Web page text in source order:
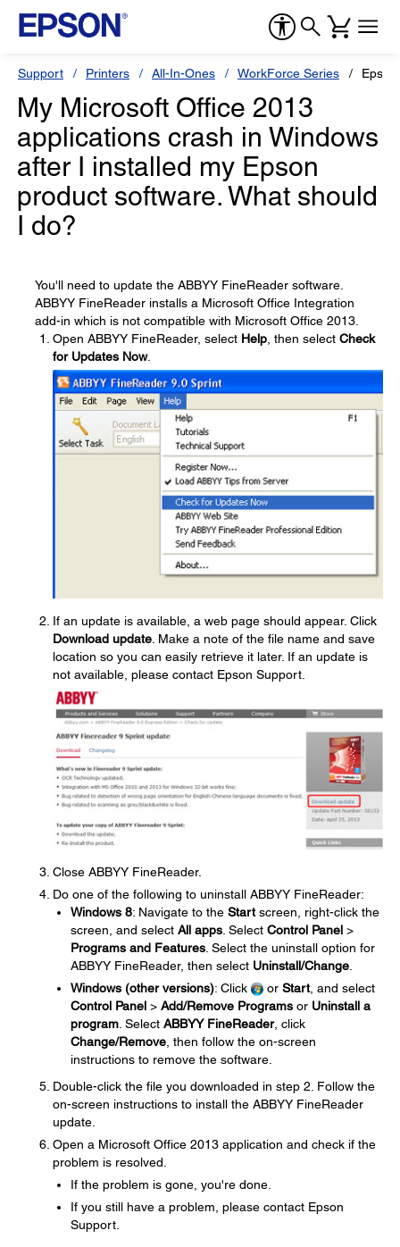
Support Printers All-In-Ones WorkForce Series
My Microsoft Office 2013
applications crash in Windows
after I installed my Epson
product software. What should
I do?
You'll need to update the ABBYY FineReader software.
ABBYY FineReader installs a Microsoft Office Integration
add-in which is not compatible with Microsoft Office 2013.
Open ABBYY FineReader, select Help , then select Check
for Updates Now.
If an update is available, a web page should appear. Click
Download update . Make a note of the file name and save
location so you can easily retrieve it later. If an update is
not available, please contact Epson Support.
Close ABBYY FineReader.
Do one of the following to uninstall ABBYY FineReader:
Windows 8: Navigate to the Startscreen, right-click the
screen, and select All apps . Select Control Panel >
Programs and Features . Select the uninstall option for
ABBYY FineReader, then select Uninstall/Change
Windows (other versions): Click or Start, and select
Control Panel > Add/Remove Programs or Uninstall a
program . Select ABBYY FineReader, click
Change/Remove , then follow the on-screen
instructions to remove the software.
Double-click the file you downloaded in step 2. Follow the
on-screen instructions to install the ABBYY FineReader
update.
Open a Microsoft Office 2013 application and check if the
problem is resolved.
If the problem is gone, you're done.
If you still have a problem, please contact Epson
Support.